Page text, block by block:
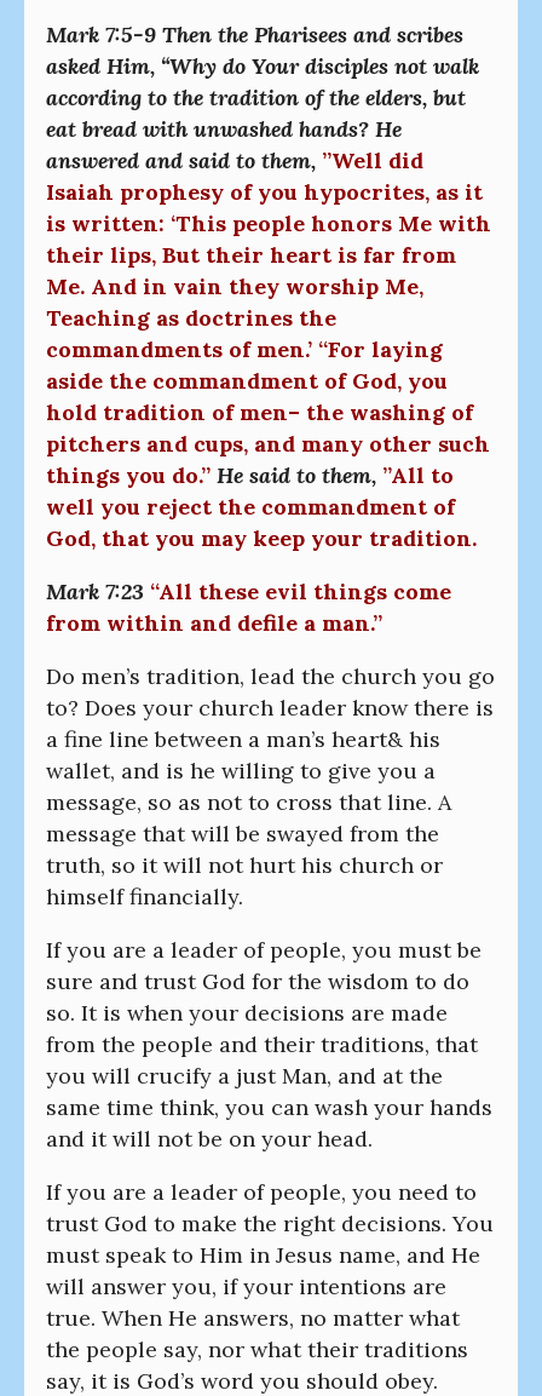
Mark 7:5-9 Then the Pharisees and scribes
asked Him, “Why do Your disciples not walk
according to the tradition of the elders, but
eat bread with unwashed hands? He
answered and said to them, ”Well did
Isaiah prophesy of you hypocrites, as it
is written: ‘This people honors Me with
their lips, But their heart is far from
Me. And in vain they worship Me,
Teaching as doctrines the
commandments of men.’ “For laying
aside the commandment of God, you
hold tradition of men– the washing of
pitchers and cups, and many other such
things you do.” He said to them, ”All to
well you reject the commandment of
God, that you may keep your tradition.
Mark 7:23 “All these evil things come
from within and defile a man.”
Do men’s tradition, lead the church you go
to? Does your church leader know there is
a fine line between a man’s heart& his
wallet, and is he willing to give you a
message, so as not to cross that line. A
message that will be swayed from the
truth, so it will not hurt his church or
himself financially.
If you are a leader of people, you must be
sure and trust God for the wisdom to do
so. It is when your decisions are made
from the people and their traditions, that
you will crucify a just Man, and at the
same time think, you can wash your hands
and it will not be on your head.
If you are a leader of people, you need to
trust God to make the right decisions. You
must speak to Him in Jesus name, and He
will answer you, if your intentions are
true. When He answers, no matter what
the people say, nor what their traditions
say, it is God’s word you should obey.